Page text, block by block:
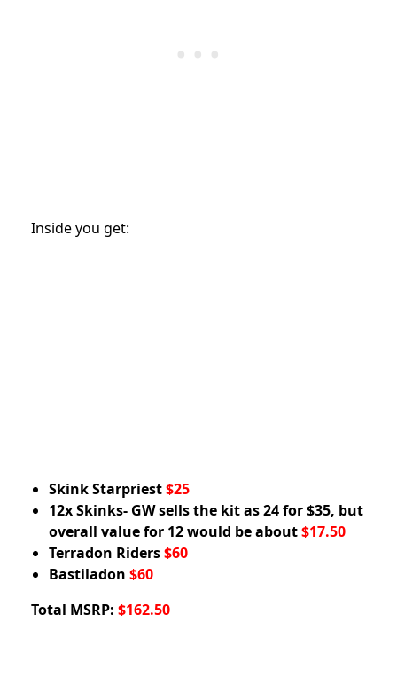
Inside you get:
Skink Starpriest$25
12x Skinks- GW sells the kit as 24 for $35, but
overall value for 12 would be about$17.50
Terradon Riders$60
Bastiladon $60
Total MSRP: $162.50